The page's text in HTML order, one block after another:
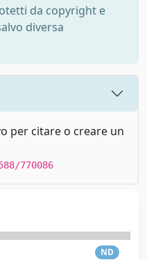
da copyright e
diversa
per citare o creare un
770086
ND